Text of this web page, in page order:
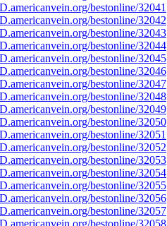
bestonline/32041
bestonline/32042
bestonline/32043
bestonline/32044
bestonline/32045
bestonline/32046
bestonline/32047
bestonline/32048
bestonline/32049
bestonline/32050
bestonline/32051
bestonline/32052
bestonline/32053
bestonline/32054
bestonline/32055
bestonline/32056
bestonline/32057
bestonline/32058